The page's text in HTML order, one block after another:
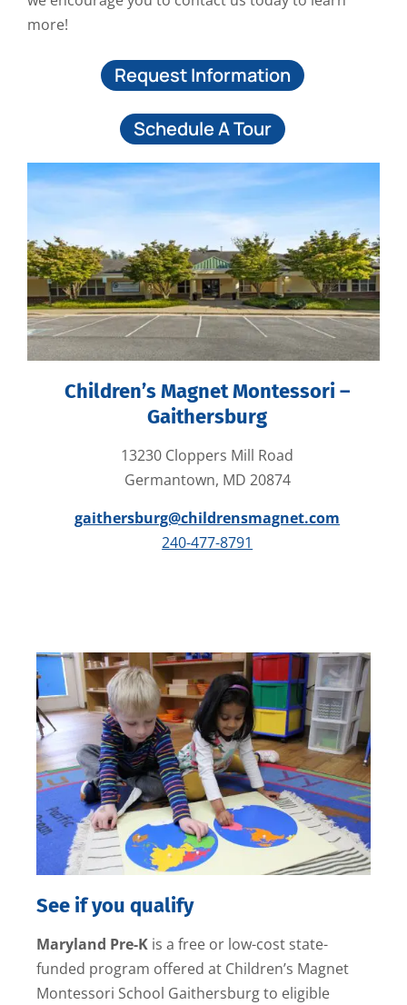
more!
Request Information
Schedule A Tour
Children’s Magnet Montessori –
Gaithersburg
13230 Cloppers Mill Road
Germantown, MD 20874
gaithersburg@childrensmagnet.com
240-477-8791
See if you qualify
Maryland Pre-K is a free or low-cost state-
funded program offered at Children’s Magnet
Montessori School Gaithersburg to eligible